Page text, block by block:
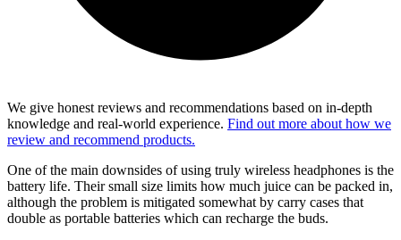
We give honest reviews and recommendations based on in-depth
knowledge and real-world experience. Find out more about how we
review and recommend products.
One of the main downsides of using truly wireless headphones is the
battery life. Their small size limits how much juice can be packed in,
although the problem is mitigated somewhat by carry cases that
double as portable batteries which can recharge the buds.